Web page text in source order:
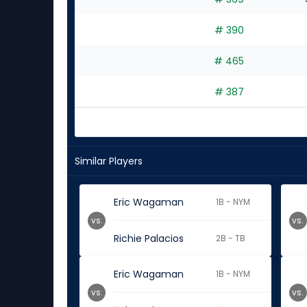
# 390
# 465
# 387
Similar Players
Eric Wagaman 1B - NYM
Richie Palacios 2B - TB
vs. vs.
Eric Wagaman 1B - NYM
vs. vs.